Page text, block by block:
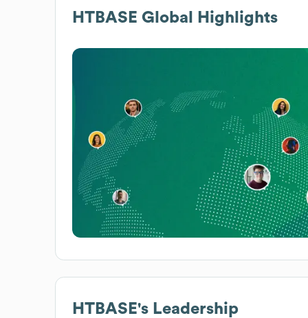
HTBASE Global Highlights
HTBASE's Leadership